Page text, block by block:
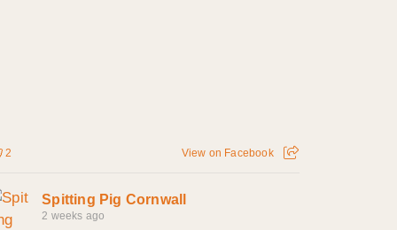
2 View on Facebook
Spitting Pig Cornwall
2 weeks ago